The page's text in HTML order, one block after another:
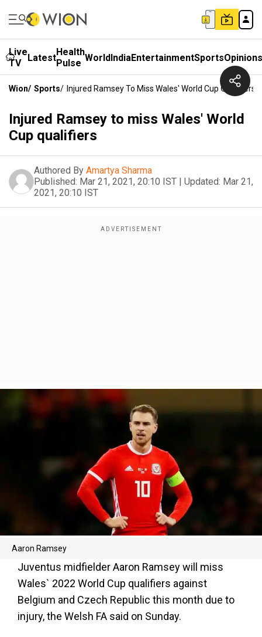
Live
TV
LatestHealth
Pulse WorldIndiaEntertainmentSportsOpinions
Wion/ Sports/ Injured Ramsey To Miss Wales' World Cup Qualifiers
Injured Ramsey to miss Wales' World
Cup qualifiers
Authored By Amartya Sharma
Published: Mar 21, 2021, 20:10 IST | Updated: Mar 21,
2021, 20:10 IST
Aaron Ramsey
Juventus midfielder Aaron Ramsey will miss
Wales` 2022 World Cup qualifiers against
Belgium and Czech Republic this month due to
injury, the Welsh FA said on Sunday.